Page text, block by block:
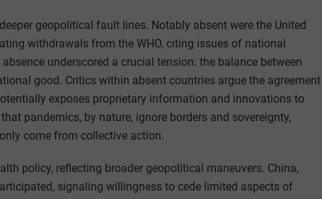
geopolitical fault lines. Notably absent were the United
withdrawals from the WHO, citing issues of national
underscored a crucial tension: the balance between
good. Critics within absent countries argue the agreement
exposes proprietary information and innovations to
pandemics, by nature, ignore borders and sovereignty,
come from collective action.
policy, reflecting broader geopolitical maneuvers. China,
signaling willingness to cede limited aspects of